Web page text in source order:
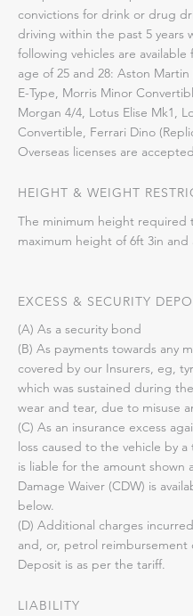
convictions for drink or drug
driving within the past 5 years
following vehicles are
age of 25 and 28: Aston
E-Type, Morris Minor
Morgan 4/4, Lotus Elise Mk1,
Convertible, Ferrari Dino
Overseas licenses are
HEIGHT & WEIGHT
The minimum height required
maximum height of 6ft 3in
EXCESS & SECURITY
(A) As a security bond
(B) As payments towards any
covered by our Insurers, eg,
which was sustained during
wear and tear, due to misuse
(C) As an insurance excess
loss caused to the vehicle by
is liable for the amount shown
Damage Waiver (CDW) is
below.
(D) Additional charges
and, or, petrol reimbursement
Deposit is as per the tariff.
LIABILITY